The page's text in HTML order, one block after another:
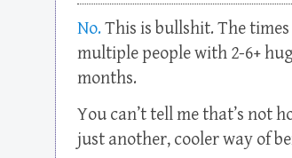
No.This is bullshit. The times
multiple people with 2-6+
months.
You can’t tell me that’s not
just another, cooler way of